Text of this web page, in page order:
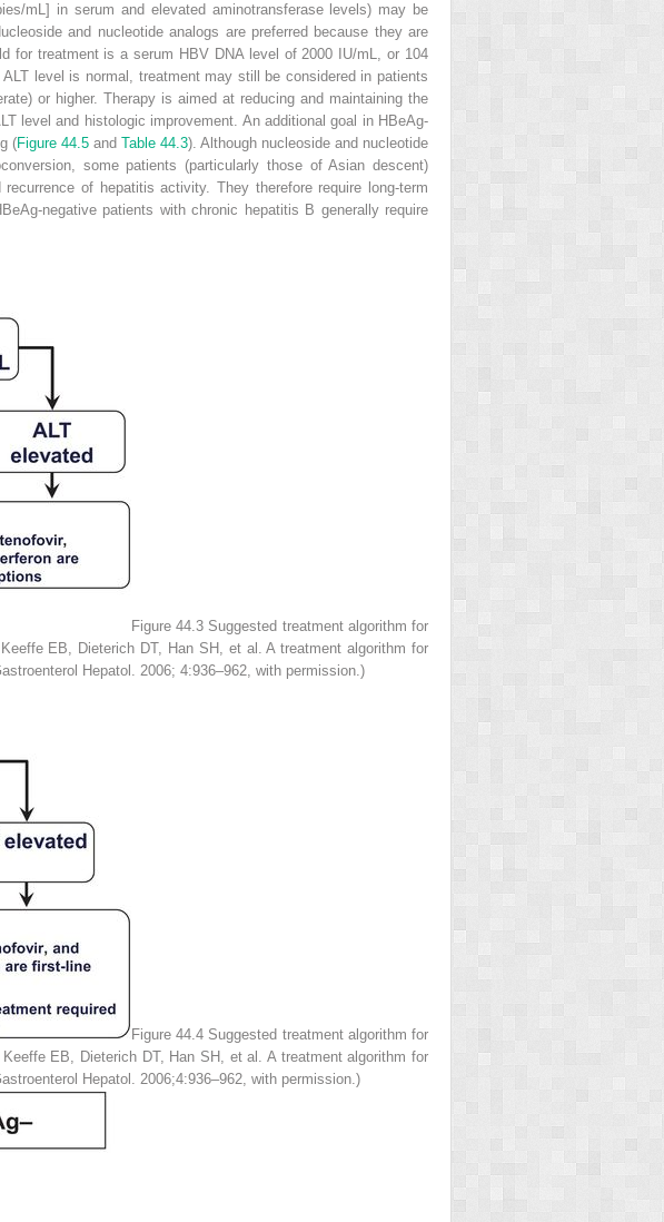
mL] in serum and elevated aminotransferase levels) may be
and nucleotide analogs are preferred because they are
for treatment is a serum HBV DNA level of 2000 IU/mL, or 104
level is normal, treatment may still be considered in patients
or higher. Therapy is aimed at reducing and maintaining the
level and histologic improvement. An additional goal in HBeAg-
(Figure 44.5 and Table 44.3). Although nucleoside and nucleotide
some patients (particularly those of Asian descent)
of hepatitis activity. They therefore require long-term
negative patients with chronic hepatitis B generally require
Figure 44.3 Suggested treatment algorithm for
EB, Dieterich DT, Han SH, et al . A treatment algorithm for
Hepatol. 2006; 4:936–962, with permission.)
Figure 44.4 Suggested treatment algorithm for
EB, Dieterich DT, Han SH, et al . A treatment algorithm for
Hepatol . 2006;4:936–962, with permission.)